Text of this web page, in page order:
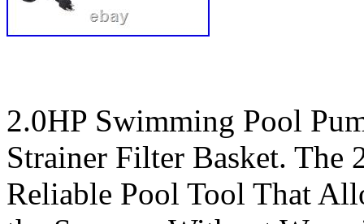
2.0HP Swimming Pool
Strainer Filter Basket. The
Reliable Pool Tool That